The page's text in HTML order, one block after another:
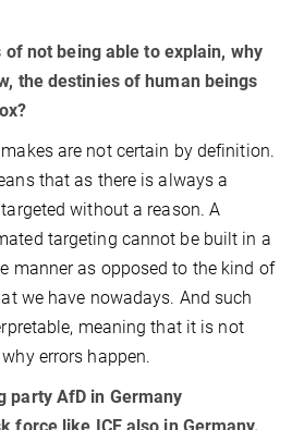
not being able to explain, why
the destinies of human beings
are not certain by definition.
that as there is always a
without a reason. A
targeting cannot be built in a
manner as opposed to the kind of
we have nowadays. And such
meaning that it is not
errors happen.
party AfD in Germany